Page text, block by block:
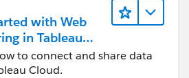
with Web
in Tableau
to connect and share data
Cloud.